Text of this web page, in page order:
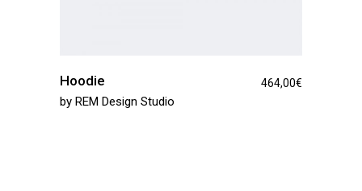
Hoodie 464,00€
by REM Design Studio